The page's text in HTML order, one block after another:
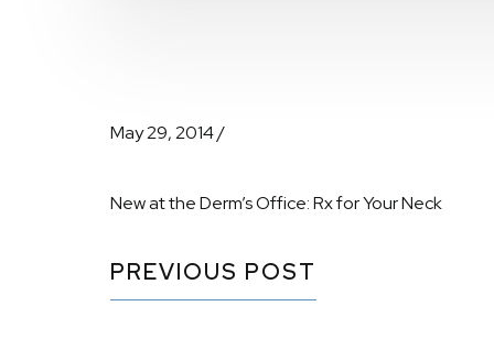
May 29, 2014 /
New at the Derm’s Office: Rx for Your Neck
PREVIOUS POST